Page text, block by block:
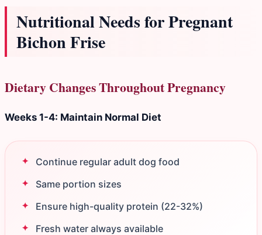
Nutritional Needs for Pregnant
Bichon Frise
Dietary Changes Throughout Pregnancy
Weeks 1-4: Maintain Normal Diet
Continue regular adult dog food
Same portion sizes
Ensure high-quality protein (22-32%)
Fresh water always available